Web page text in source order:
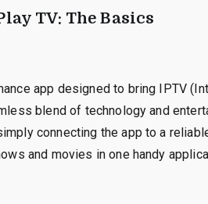
TV: The Basics
app designed to bring IPTV
blend of technology and
connecting the app to a
and movies in one handy